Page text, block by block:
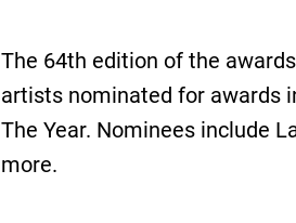
The 64th edition of the
artists nominated for awards
The Year. Nominees include
more.